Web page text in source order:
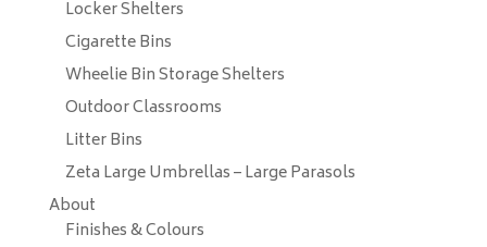
Locker Shelters
Cigarette Bins
Wheelie Bin Storage Shelters
Outdoor Classrooms
Litter Bins
Zeta Large Umbrellas – Large Parasols
About
Finishes & Colours